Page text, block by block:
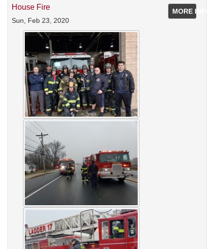
MORE INFO
House Fire
Sun, Feb 23, 2020